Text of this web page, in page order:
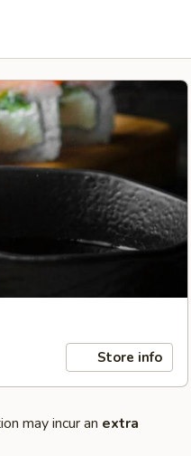
Store info
may incur an extra